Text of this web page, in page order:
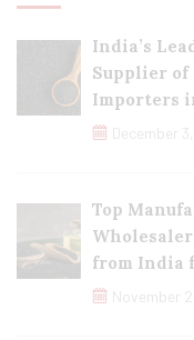
India’s
Supplier of
Importers
December
Top
from India
November